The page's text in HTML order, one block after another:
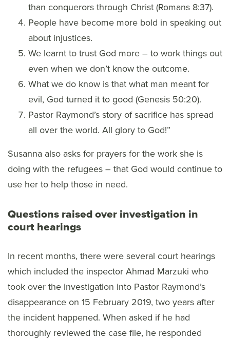
than conquerors through Christ (Romans 8:37).
People have become more bold in speaking out
about injustices.
We learnt to trust God more – to work things out
even when we don’t know the outcome.
What we do know is that what man meant for
evil, God turned it to good (Genesis 50:20).
Pastor Raymond’s story of sacrifice has spread
all over the world. All glory to God!”
Susanna also asks for prayers for the work she is
doing with the refugees – that God would continue to
use her to help those in need.
Questions raised over investigation in
court hearings
In recent months, there were several court hearings
which included the inspector Ahmad Marzuki who
took over the investigation into Pastor Raymond’s
disappearance on 15 February 2019, two years after
the incident happened. When asked if he had
thoroughly reviewed the case file, he responded